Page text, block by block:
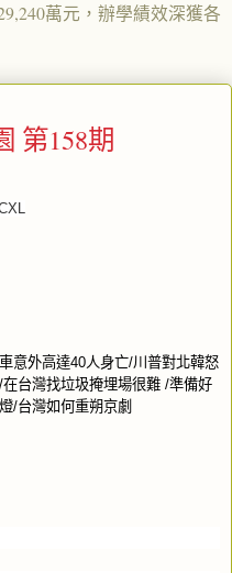
萬元，辦學績效深獲各
第158期
意外高達40人身亡/川普對北韓怒
/在台灣找垃圾掩埋場很難 /準備好
/台灣如何重朔京劇